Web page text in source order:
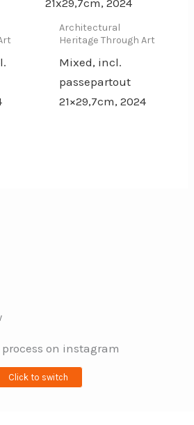
Architectural
Heritage Through Art
Mixed, incl.
passepartout
21×29,7cm, 2024
on instagram
Click to switch